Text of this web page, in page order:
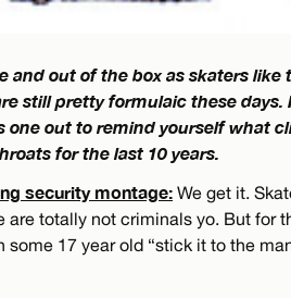
and out of the box as skaters like
still pretty formulaic these days.
out to remind yourself what
for the last 10 years.
security montage: We get it.
are totally not criminals yo. But for
17 year old “stick it to the